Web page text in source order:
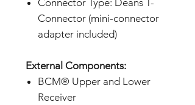
Connector (mini-connector
adapter included)
External Components:
BCM® Upper and Lower
Receiver